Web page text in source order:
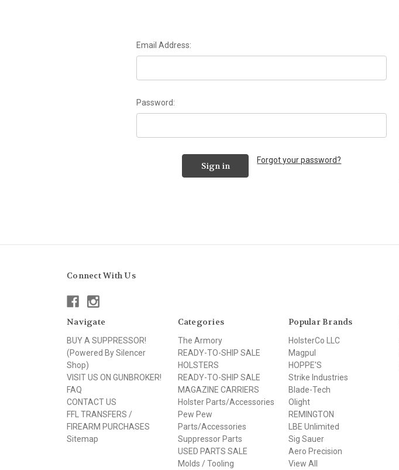
Email Address:
Password:
Forgot your password?
Connect With Us
Navigate
BUY A SUPPRESSOR!
(Powered By Silencer
Shop)
VISIT US ON GUNBROKER!
FAQ
CONTACT US
FFL TRANSFERS /
FIREARM PURCHASES
Sitemap
Categories
The Armory
READY-TO-SHIP SALE
HOLSTERS
READY-TO-SHIP SALE
MAGAZINE CARRIERS
Holster Parts/Accessories
Pew Pew
Parts/Accessories
Suppressor Parts
USED PARTS SALE
Molds / Tooling
Popular Brands
HolsterCo LLC
Magpul
HOPPE'S
Strike Industries
Blade-Tech
Olight
REMINGTON
LBE Unlimited
Sig Sauer
Aero Precision
View All